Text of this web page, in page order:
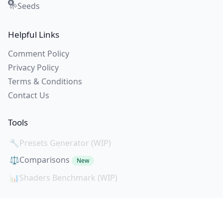
🌱Seeds
Helpful Links
Comment Policy
Privacy Policy
Terms & Conditions
Contact Us
Tools
🔧Presets Generator (WIP)
⚖️Comparisons New
📊Shaders Benchmark (WIP)